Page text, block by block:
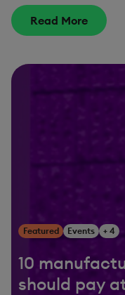
Read More
Featured Events + 4
10
should pay